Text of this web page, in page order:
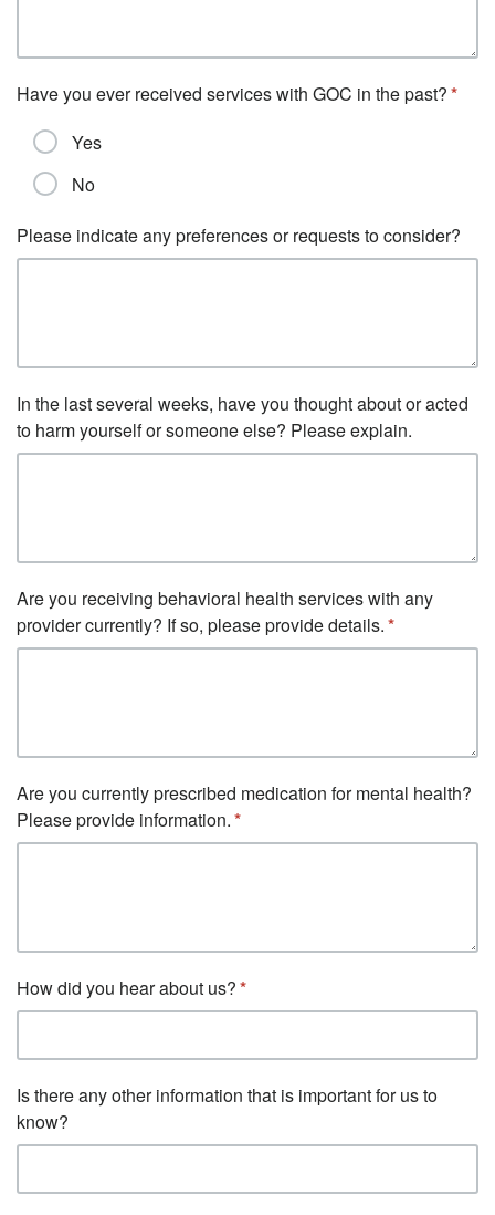
Have you ever received services with GOC in the past?
Yes
No
Please indicate any preferences or requests to consider?
In the last several weeks, have you thought about or acted
to harm yourself or someone else? Please explain.
Are you receiving behavioral health services with any
provider currently? If so, please provide details.
Are you currently prescribed medication for mental health?
Please provide information.
How did you hear about us?
Is there any other information that is important for us to
know?